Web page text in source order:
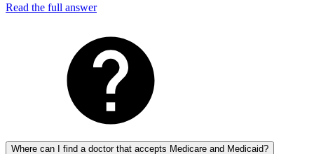
Read the full answer
Where can I find a doctor that accepts Medicare and Medicaid?